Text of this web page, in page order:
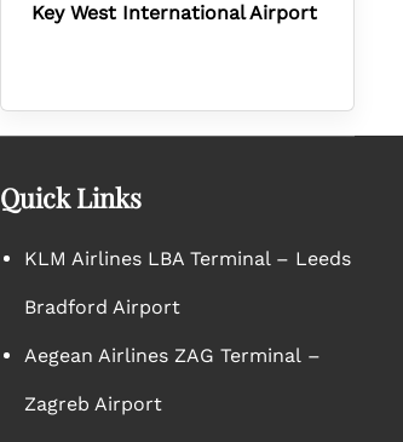
Key West International Airport
Quick Links
KLM Airlines LBA Terminal – Leeds
Bradford Airport
Aegean Airlines ZAG Terminal –
Zagreb Airport